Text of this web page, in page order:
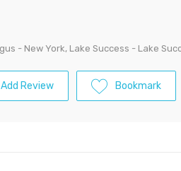
- New York, Lake Success - Lake
Add Review Bookmark